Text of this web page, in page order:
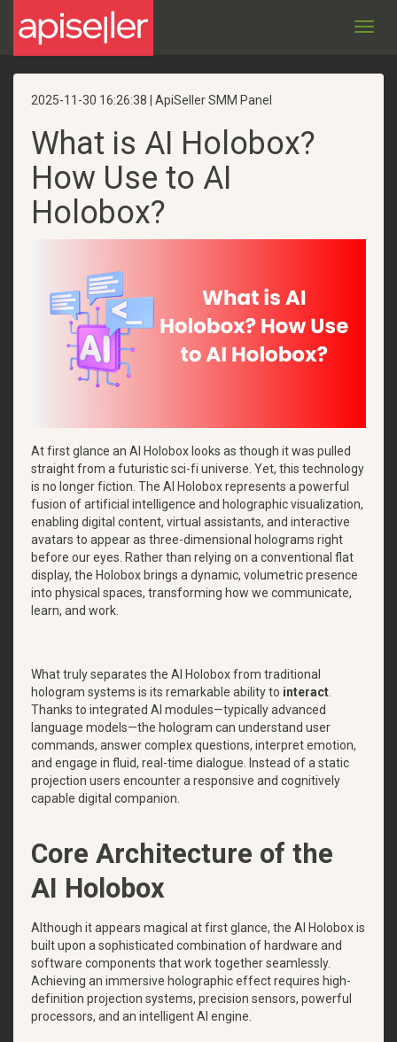
2025-11-30 16:26:38 | ApiSeller SMM Panel
What is AI Holobox?
How Use to AI
Holobox?
At first glance an AI Holobox looks as though it was pulled
straight from a futuristic sci-fi universe. Yet, this technology
is no longer fiction. The AI Holobox represents a powerful
fusion of artificial intelligence and holographic visualization,
enabling digital content, virtual assistants, and interactive
avatars to appear as three-dimensional holograms right
before our eyes. Rather than relying on a conventional flat
display, the Holobox brings a dynamic, volumetric presence
into physical spaces, transforming how we communicate,
learn, and work.
What truly separates the AI Holobox from traditional
hologram systems is its remarkable ability to interact
Thanks to integrated AI modules—typically advanced
language models—the hologram can understand user
commands, answer complex questions, interpret emotion,
and engage in fluid, real-time dialogue. Instead of a static
projection users encounter a responsive and cognitively
capable digital companion.
Core Architecture of the
AI Holobox
Although it appears magical at first glance, the AI Holobox is
built upon a sophisticated combination of hardware and
software components that work together seamlessly.
Achieving an immersive holographic effect requires high-
definition projection systems, precision sensors, powerful
processors, and an intelligent AI engine.